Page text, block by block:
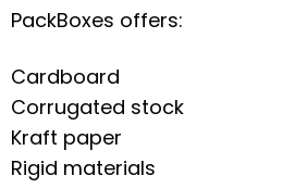
PackBoxes offers:
Cardboard
Corrugated stock
Kraft paper
Rigid materials